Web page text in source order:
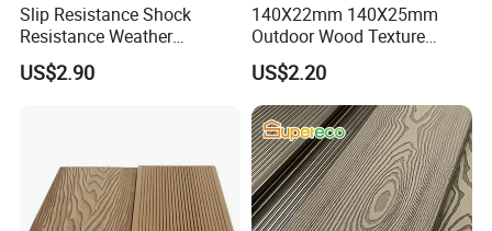
Slip Resistance Shock
Resistance Weather
Resistance Easy Installation
Low Maintenance WPC
US$2.90
140X22mm 140X25mm
Outdoor Wood Texture
Exterior ASA WPC Co-
Extruded Composite
Decking
US$2.20